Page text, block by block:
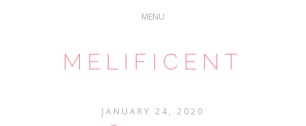
MELIFICENT
JANUARY 24, 2020